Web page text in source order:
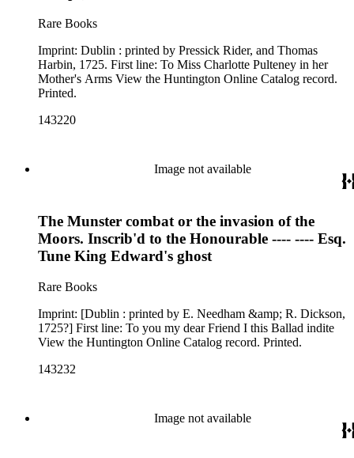
Rare Books
Imprint: Dublin : printed by Pressick Rider, and Thomas
Harbin, 1725. First line: To Miss Charlotte Pulteney in her
Mother's Arms View the Huntington Online Catalog record.
Printed.
143220
Image not available
The Munster combat or the invasion of the
Moors. Inscrib'd to the Honourable ---- ---- Esq.
Tune King Edward's ghost
Rare Books
Imprint: [Dublin : printed by E. Needham &amp; R. Dickson,
1725?] First line: To you my dear Friend I this Ballad indite
View the Huntington Online Catalog record. Printed.
143232
Image not available